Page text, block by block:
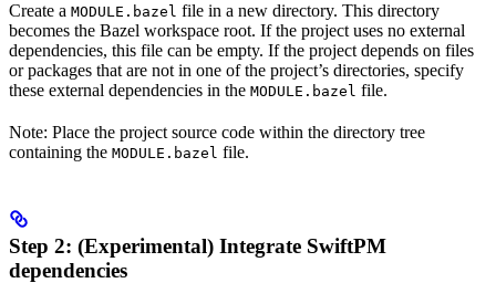
Create a MODULE.bazel file in a new directory. This directory
becomes the Bazel workspace root. If the project uses no external
dependencies, this file can be empty. If the project depends on files
or packages that are not in one of the project’s directories, specify
these external dependencies in the MODULE.bazel file.
Note: Place the project source code within the directory tree
containing the MODULE.bazel file.
Step 2: (Experimental) Integrate SwiftPM
dependencies